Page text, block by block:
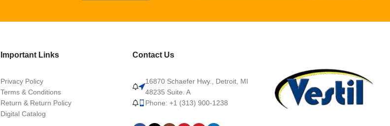
Important Links
Privacy Policy
Terms & Conditions
Return & Return Policy
Digital Catalog
Contact Us
16870 Schaefer Hwy., Detroit, MI
48235 Suite. A
Phone: +1 (313) 900-1238